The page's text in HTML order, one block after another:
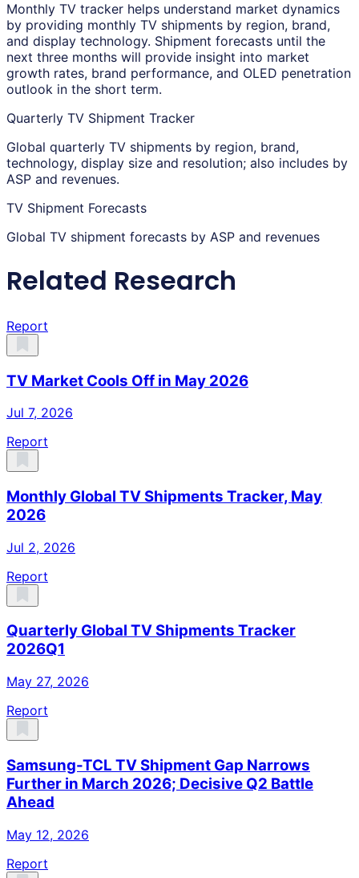
Monthly TV tracker helps understand market dynamics
by providing monthly TV shipments by region, brand,
and display technology. Shipment forecasts until the
next three months will provide insight into market
growth rates, brand performance, and OLED penetration
outlook in the short term.
Quarterly TV Shipment Tracker
Global quarterly TV shipments by region, brand,
technology, display size and resolution; also includes by
ASP and revenues.
TV Shipment Forecasts
Global TV shipment forecasts by ASP and revenues
Related Research
Report
TV Market Cools Off in May 2026
Jul 7, 2026
Report
Monthly Global TV Shipments Tracker, May
2026
Jul 2, 2026
Report
Quarterly Global TV Shipments Tracker
2026Q1
May 27, 2026
Report
Samsung-TCL TV Shipment Gap Narrows
Further in March 2026; Decisive Q2 Battle
Ahead
May 12, 2026
Report